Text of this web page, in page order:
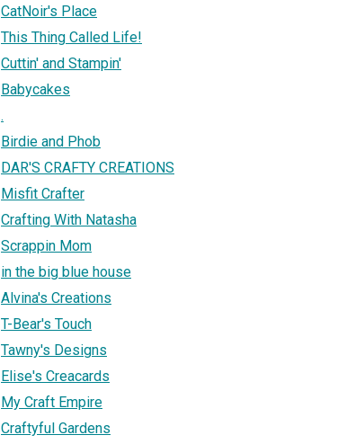
CatNoir's Place
This Thing Called Life!
Cuttin' and Stampin'
Babycakes
.
Birdie and Phob
DAR'S CRAFTY CREATIONS
Misfit Crafter
Crafting With Natasha
Scrappin Mom
in the big blue house
Alvina's Creations
T-Bear's Touch
Tawny's Designs
Elise's Creacards
My Craft Empire
Craftyful Gardens